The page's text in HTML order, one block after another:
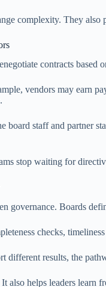
complexity. They also
contracts
vendors may earn
board staff and partner
stop waiting for
governance. Boards
checks,
different results, the
helps leaders learn